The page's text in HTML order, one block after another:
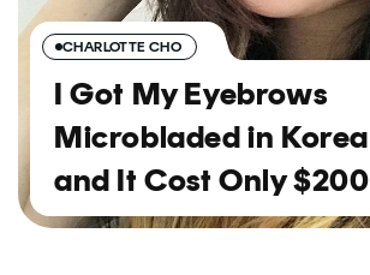
CHARLOTTE CHO
I Got My Eyebrows
Microbladed in Korea
and It Cost Only $200